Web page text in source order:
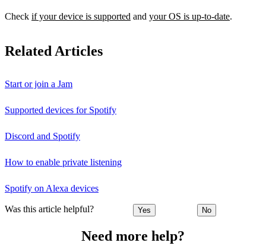
Check if your device is supported and your OS is up-to-date.
Related Articles
Start or join a Jam
Supported devices for Spotify
Discord and Spotify
How to enable private listening
Spotify on Alexa devices
Was this article helpful? Yes No
Need more help?